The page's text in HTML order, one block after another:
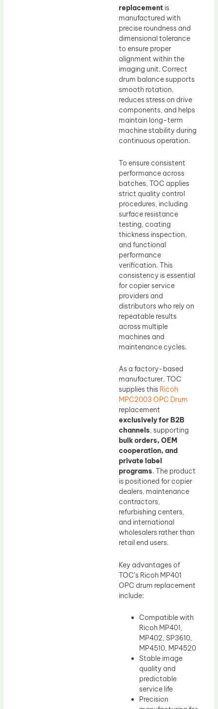
replacement is
manufactured with
precise roundness and
dimensional tolerance
to ensure proper
alignment within the
imaging unit. Correct
drum balance supports
smooth rotation,
reduces stress on drive
components, and helps
maintain long-term
machine stability during
continuous operation.
To ensure consistent
performance across
batches, TOC applies
strict quality control
procedures, including
surface resistance
testing, coating
thickness inspection,
and functional
performance
verification. This
consistency is essential
for copier service
providers and
distributors who rely on
repeatable results
across multiple
machines and
maintenance cycles.
As a factory-based
manufacturer, TOC
supplies this Ricoh
MPC2003 OPC Drum
replacement
exclusively for B2B
channels, supporting
bulk orders, OEM
cooperation, and
private label
programs. The product
is positioned for copier
dealers, maintenance
contractors,
refurbishing centers,
and international
wholesalers rather than
retail end users.
Key advantages of
TOC’s Ricoh MP401
OPC drum replacement
include:
Compatible with
Ricoh MP401,
MP402, SP3610,
MP4510, MP4520
Stable image
quality and
predictable
service life
Precision